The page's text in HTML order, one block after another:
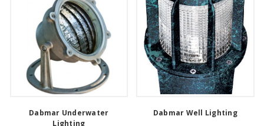
Dabmar Underwater
Lighting
Dabmar Well Lighting